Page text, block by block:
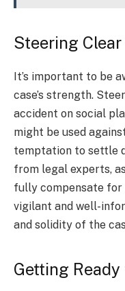
Steering
It’s important to be
case’s strength.
accident on social
might be used
temptation to settle
from legal experts,
fully compensate for
vigilant and well-
and solidity of the
Getting